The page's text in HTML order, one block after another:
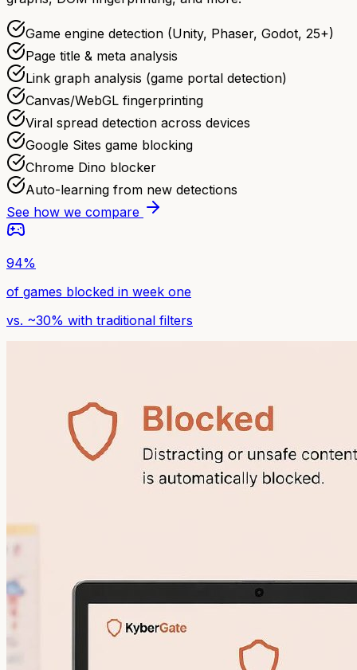
Game engine detection (Unity, Phaser, Godot, 25+)
Page title & meta analysis
Link graph analysis (game portal detection)
Canvas/WebGL fingerprinting
Viral spread detection across devices
Google Sites game blocking
Chrome Dino blocker
Auto-learning from new detections
See how we compare
94%
of games blocked in week one
vs. ~30% with traditional filters